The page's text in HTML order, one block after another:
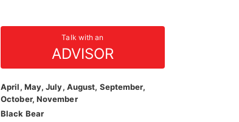
Talk with an
ADVISOR
April, May, July, August, September,
October, November
Black Bear